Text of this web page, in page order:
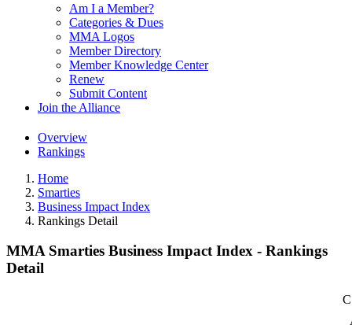
Am I a Member?
Categories & Dues
MMA Logos
Member Directory
Member Knowledge Center
Renew
Submit Content
Join the Alliance
Overview
Rankings
Home
Smarties
Business Impact Index
Rankings Detail
MMA Smarties Business Impact Index - Rankings
Detail